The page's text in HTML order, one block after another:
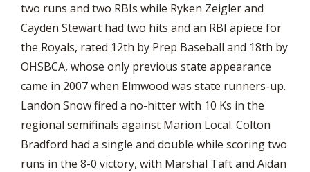
two runs and two RBIs while Ryken Zeigler and
Cayden Stewart had two hits and an RBI apiece for
the Royals, rated 12th by Prep Baseball and 18th by
OHSBCA, whose only previous state appearance
came in 2007 when Elmwood was state runners-up.
Landon Snow fired a no-hitter with 10 Ks in the
regional semifinals against Marion Local. Colton
Bradford had a single and double while scoring two
runs in the 8-0 victory, with Marshal Taft and Aidan